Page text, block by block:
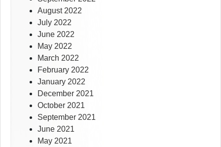
August 2022
July 2022
June 2022
May 2022
March 2022
February 2022
January 2022
December 2021
October 2021
September 2021
June 2021
May 2021